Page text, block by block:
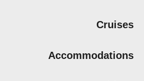
Cruises
Accommodations